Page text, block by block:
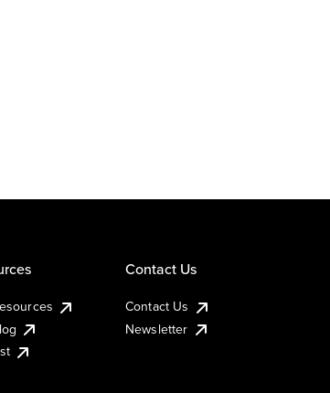
Contact Us
Contact Us
Newsletter